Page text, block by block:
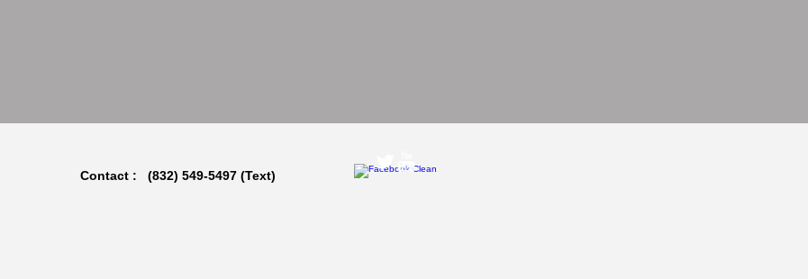
Contact : (832) 549-5497 (Text)